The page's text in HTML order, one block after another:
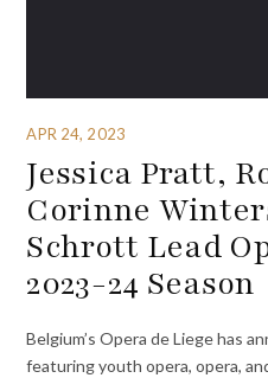
APR 24, 2023
Jessica Pratt,
Corinne
Schrott Lead
2023-24 Season
Belgium’s Opera de Liege has
featuring youth opera, opera,